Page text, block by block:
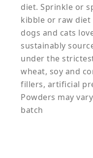
diet. Sprinkle or
kibble or raw
dogs and cats
sustainably
under the
wheat, soy and
fillers, artificial
Powders may
batch